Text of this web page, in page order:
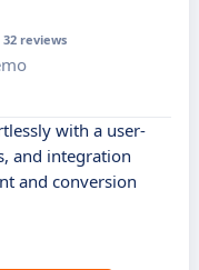
32 reviews
with a user-
and integration
and conversion